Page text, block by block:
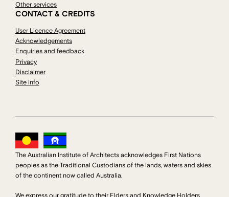
Other services
CONTACT & CREDITS
User Licence Agreement
Acknowledgements
Enquiries and feedback
Privacy
Disclaimer
Site info
The Australian Institute of Architects acknowledges First Nations
peoples as the Traditional Custodians of the lands, waters and skies
of the continent now called Australia.